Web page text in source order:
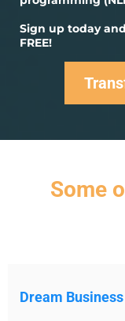
Sign up today
FREE!
Some
Dream